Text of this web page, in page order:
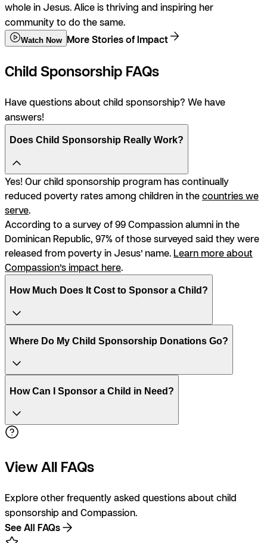
whole in Jesus. Alice is thriving and inspiring her
community to do the same.
Watch Now More Stories of Impact
Child Sponsorship FAQs
Have questions about child sponsorship? We have
answers!
Does Child Sponsorship Really Work?
Yes! Our child sponsorship program has continually
reduced poverty rates among children in thecountries we
serve.
According to a survey of 99 Compassion alumni in the
Dominican Republic, 97% of those surveyed said they were
released from poverty in Jesus’ name. Learn more about
Compassion’s impact here.
How Much Does It Cost to Sponsor a Child?
Where Do My Child Sponsorship Donations Go?
How Can I Sponsor a Child in Need?
View All FAQs
Explore other frequently asked questions about child
sponsorship and Compassion.
See All FAQs